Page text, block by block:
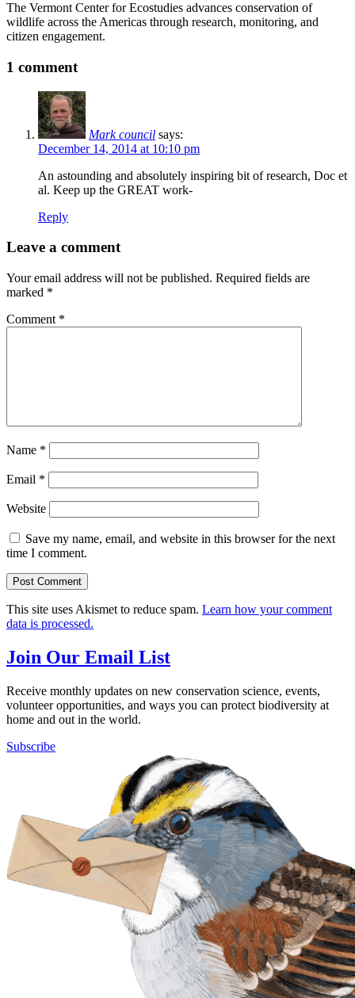
The Vermont Center for Ecostudies advances conservation of
wildlife across the Americas through research, monitoring, and
citizen engagement.
1 comment
Mark council says:
December 14, 2014 at 10:10 pm
An astounding and absolutely inspiring bit of research, Doc et
al. Keep up the GREAT work-
Reply
Leave a comment
Your email address will not be published. Required fields are
marked *
Comment *
Name *
Email *
Website
Save my name, email, and website in this browser for the next
time I comment.
This site uses Akismet to reduce spam. Learn how your comment
data is processed.
Join Our Email List
Receive monthly updates on new conservation science, events,
volunteer opportunities, and ways you can protect biodiversity at
home and out in the world.
Subscribe